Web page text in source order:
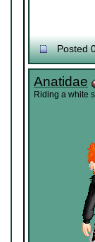
Posted
Anatidae
Riding a white